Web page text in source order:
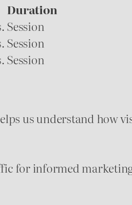
Duration
Session
Session
Session
us understand how
for informed